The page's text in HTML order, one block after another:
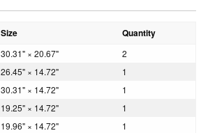
Size Quantity
30.31" × 20.67"
2
26.45" × 14.72"
1
30.31" × 14.72"
1
19.25" × 14.72"
1
19.96" × 14.72"
1